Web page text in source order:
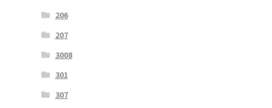
206
207
3008
301
307